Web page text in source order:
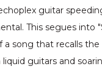
guitar
This segues into
a song that recalls the
liquid guitars and